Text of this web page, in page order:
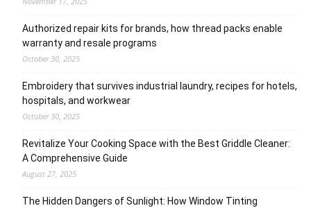
Authorized repair kits for brands, how thread packs enable
warranty and resale programs
October 30, 2025
Embroidery that survives industrial laundry, recipes for hotels,
hospitals, and workwear
October 30, 2025
Revitalize Your Cooking Space with the Best Griddle Cleaner:
A Comprehensive Guide
August 27, 2025
The Hidden Dangers of Sunlight: How Window Tinting